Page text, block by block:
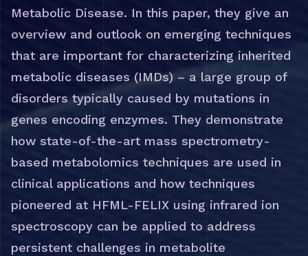
Metabolic Disease. In this paper, they give an
overview and outlook on emerging techniques
that are important for characterizing inherited
metabolic diseases (IMDs) – a large group of
disorders typically caused by mutations in
genes encoding enzymes. They demonstrate
how state-of-the-art mass spectrometry-
based metabolomics techniques are used in
clinical applications and how techniques
pioneered at HFML-FELIX using infrared ion
spectroscopy can be applied to address
persistent challenges in metabolite